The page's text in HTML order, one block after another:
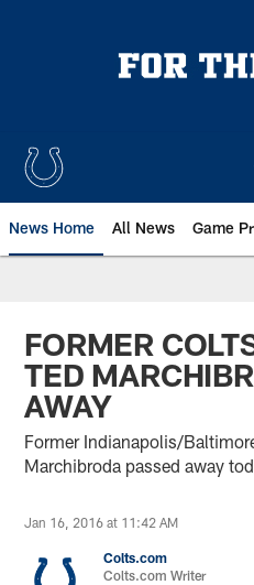
News Home All News Game
FORMER
TED
AWAY
Former Indianapolis/
Marchibroda passed away
Jan 16, 2016 at 11:42 AM
Colts.com
Colts.com Writer